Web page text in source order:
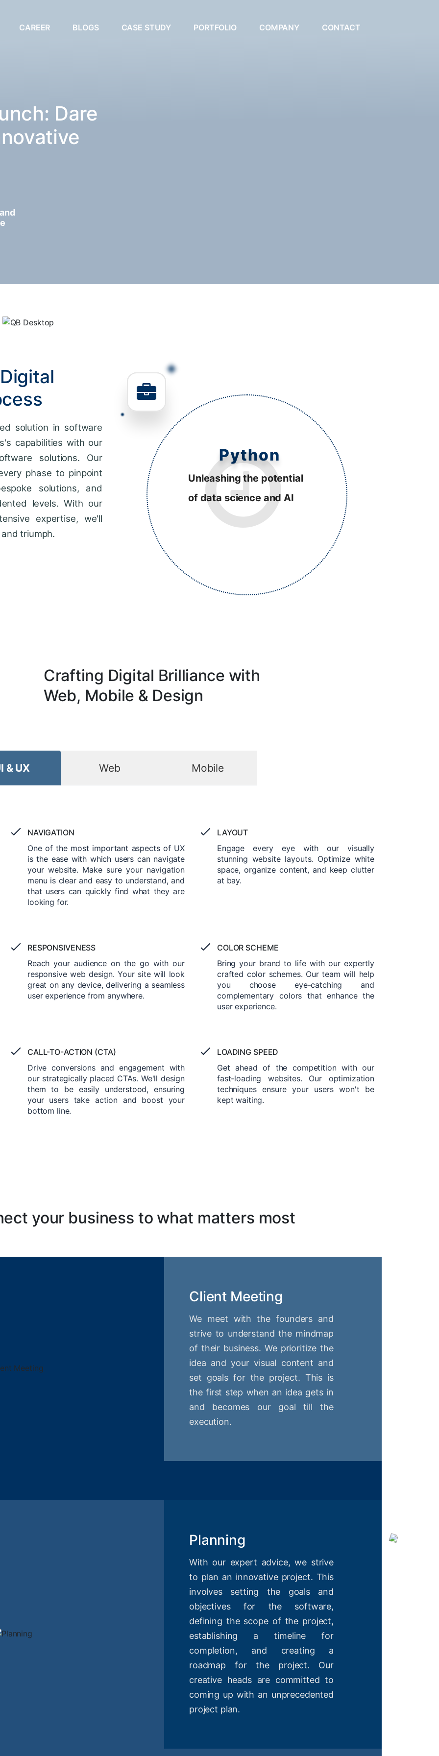
CAREER BLOGS CASE STUDY PORTFOLIO COMPANY CONTACT
Dare
solution in software
capabilities with our
solutions. Our
phase to pinpoint
solutions, and
levels. With our
expertise, we'll
triumph.
Python
Unleashing the potential
of data science and AI
Crafting Digital Brilliance with
Web, Mobile & Design
& UX Web Mobile
NAVIGATION
One of the most important aspects of UX
is the ease with which users can navigate
your website. Make sure your navigation
menu is clear and easy to understand, and
that users can quickly find what they are
looking for.
LAYOUT
Engage every eye with our visually
stunning website layouts. Optimize white
space, organize content, and keep clutter
at bay.
RESPONSIVENESS
Reach your audience on the go with our
responsive web design. Your site will look
great on any device, delivering a seamless
user experience from anywhere.
COLOR SCHEME
Bring your brand to life with our expertly
crafted color schemes. Our team will help
you choose eye-catching and
complementary colors that enhance the
user experience.
CALL-TO-ACTION (CTA)
Drive conversions and engagement with
our strategically placed CTAs. We'll design
them to be easily understood, ensuring
your users take action and boost your
bottom line.
LOADING SPEED
Get ahead of the competition with our
fast-loading websites. Our optimization
techniques ensure your users won't be
kept waiting.
your business to what matters most
Client Meeting
We meet with the founders and
strive to understand the mindmap
of their business. We prioritize the
idea and your visual content and
set goals for the project. This is
the first step when an idea gets in
and becomes our goal till the
execution.
Planning
With our expert advice, we strive
to plan an innovative project. This
involves setting the goals and
objectives for the software,
defining the scope of the project,
establishing a timeline for
completion, and creating a
roadmap for the project. Our
creative heads are committed to
coming up with an unprecedented
project plan.